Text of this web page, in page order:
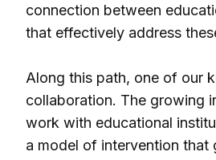
connection between
that effectively address
Along this path, one of our
collaboration. The growing
work with educational
a model of intervention